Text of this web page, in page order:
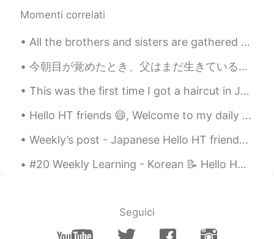
Momenti correlati
All the brothers and sisters are gathered here. I’m the biggest, so that makes me their boss. :) ...
今朝目が覚めたとき、父はまだ生きている新鮮なカニの大きな箱で私たちを驚かせました！ カニは本当に大きくて元気でした！ 今夜の夕食になります！ 私の父は私たちにカニを殺す方法を教えてくれました、...
This was the first time I got a haircut in Japan. They did a nice job. I only get a haircut about...
Hello HT friends 😄, Welcome to my daily learning of 🇰🇷🇯🇵🇷🇺 #3 Daily Japanese 📝 ✏️ 3) Handakuo...
Weekly’s post - Japanese Hello HT friends 😄, Welcome to my weekly learning of 🇰🇷🇯🇵🇷🇺 #9 Week...
#20 Weekly Learning - Korean 📝 Hello HT friends 😄, Welcome to my weekly learning of 🇰🇷🇯🇵🇷🇺 ❓ Q...
Seguici